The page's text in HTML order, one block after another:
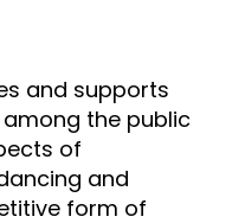
and supports
the public
of
and
form of